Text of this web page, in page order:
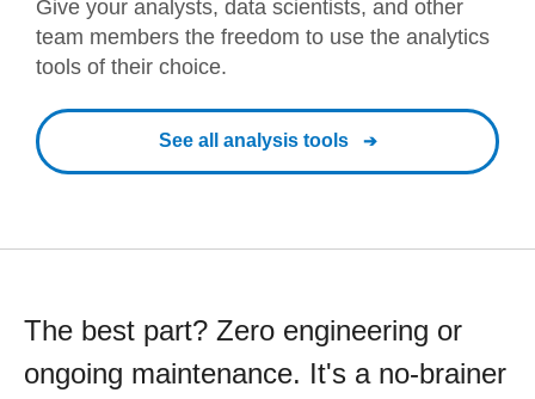
Give your analysts, data scientists, and other
team members the freedom to use the analytics
tools of their choice.
See all analysis tools
The best part? Zero engineering or
ongoing maintenance. It's a no-brainer